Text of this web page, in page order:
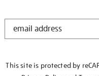
STAY
This site is protected by